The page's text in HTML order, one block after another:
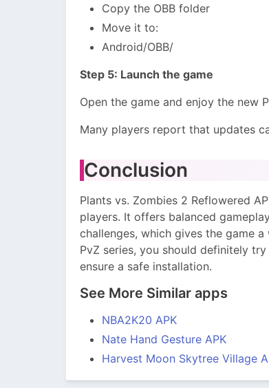
Copy the OBB folder
Move it to:
Android/OBB/
Step 5: Launch the game
Open the game and enjoy the new
Many players report that updates
Conclusion
Plants vs. Zombies 2 Reflowered
players. It offers balanced
challenges, which gives the game
PvZ series, you should definitely
ensure a safe installation.
See More Similar apps
NBA2K20 APK
Nate Hand Gesture APK
Harvest Moon Skytree Village